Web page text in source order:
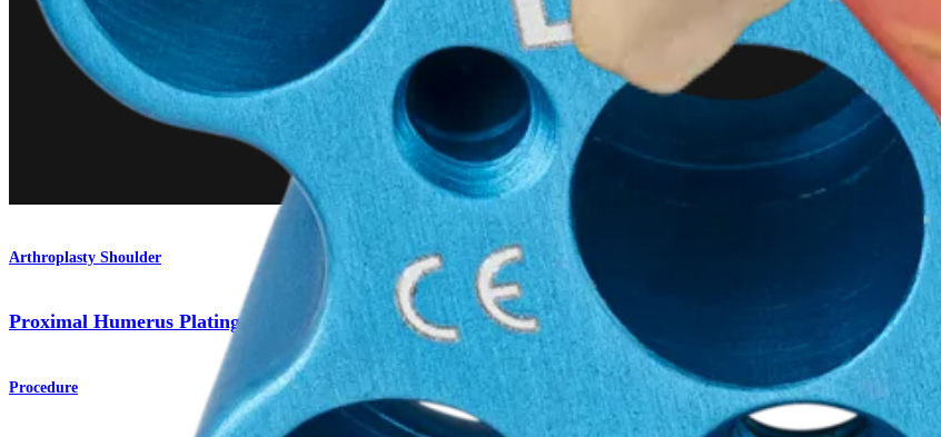
Arthroplasty Shoulder
Proximal Humerus Plating System
Procedure